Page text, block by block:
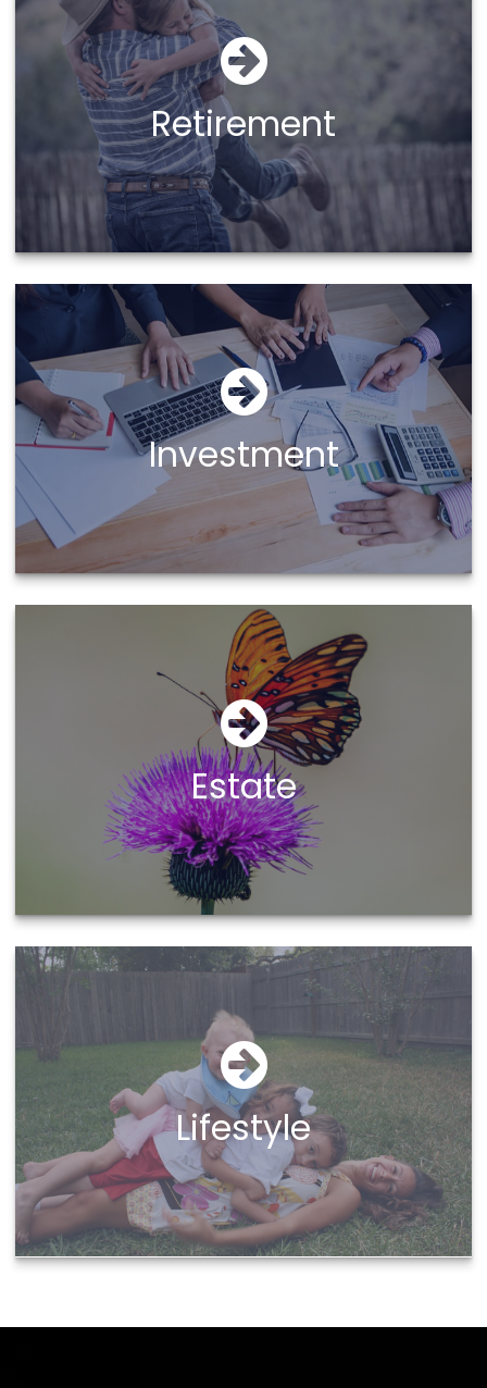
Retirement
Investment
Estate
Lifestyle